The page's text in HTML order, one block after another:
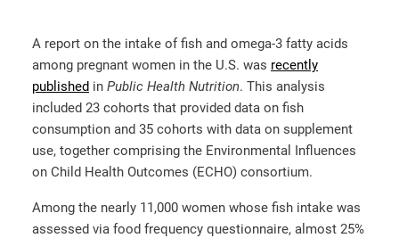
A report on the intake of fish and omega-3 fatty acids
among pregnant women in the U.S. was recently
published in Public Health Nutrition. This analysis
included 23 cohorts that provided data on fish
consumption and 35 cohorts with data on supplement
use, together comprising the Environmental Influences
on Child Health Outcomes (ECHO) consortium.
Among the nearly 11,000 women whose fish intake was
assessed via food frequency questionnaire, almost 25%